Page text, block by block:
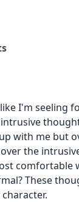
I'm seeling
with me but
the
comfortable
These